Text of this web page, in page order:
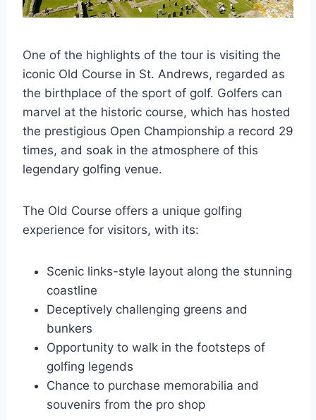
One of the highlights of the tour is visiting the
iconic Old Course in St. Andrews, regarded as
the birthplace of the sport of golf. Golfers can
marvel at the historic course, which has hosted
the prestigious Open Championship a record 29
times, and soak in the atmosphere of this
legendary golfing venue.
The Old Course offers a unique golfing
experience for visitors, with its:
Scenic links-style layout along the stunning
coastline
Deceptively challenging greens and
bunkers
Opportunity to walk in the footsteps of
golfing legends
Chance to purchase memorabilia and
souvenirs from the pro shop